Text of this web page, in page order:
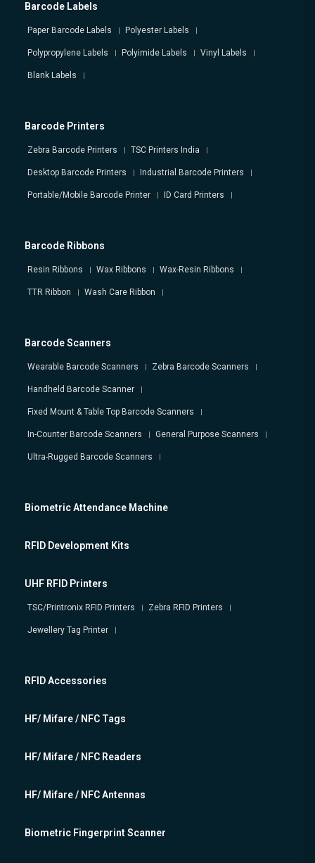
Barcode Labels
Paper Barcode Labels Polyester Labels
Polypropylene Labels Polyimide Labels Vinyl Labels
Blank Labels
Barcode Printers
Zebra Barcode Printers TSC Printers India
Desktop Barcode Printers Industrial Barcode Printers
Portable/Mobile Barcode Printer ID Card Printers
Barcode Ribbons
Resin Ribbons Wax Ribbons Wax-Resin Ribbons
TTR Ribbon Wash Care Ribbon
Barcode Scanners
Wearable Barcode Scanners Zebra Barcode Scanners
Handheld Barcode Scanner
Fixed Mount & Table Top Barcode Scanners
In-Counter Barcode Scanners General Purpose Scanners
Ultra-Rugged Barcode Scanners
Biometric Attendance Machine
RFID Development Kits
UHF RFID Printers
TSC/Printronix RFID Printers Zebra RFID Printers
Jewellery Tag Printer
RFID Accessories
HF/ Mifare / NFC Tags
HF/ Mifare / NFC Readers
HF/ Mifare / NFC Antennas
Biometric Fingerprint Scanner